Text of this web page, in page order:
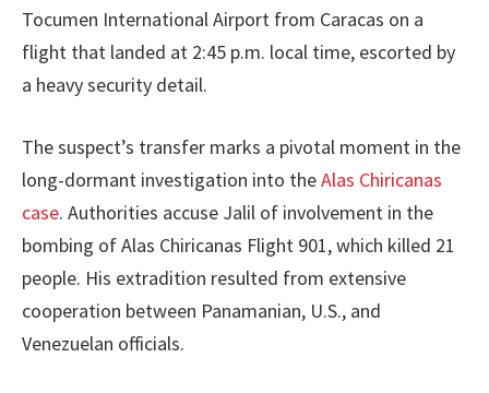
Tocumen International Airport from Caracas on a
flight that landed at 2:45 p.m. local time, escorted by
a heavy security detail.
The suspect’s transfer marks a pivotal moment in the
long-dormant investigation into theAlas Chiricanas
case. Authorities accuse Jalil of involvement in the
bombing of Alas Chiricanas Flight 901, which killed 21
people. His extradition resulted from extensive
cooperation between Panamanian, U.S., and
Venezuelan officials.